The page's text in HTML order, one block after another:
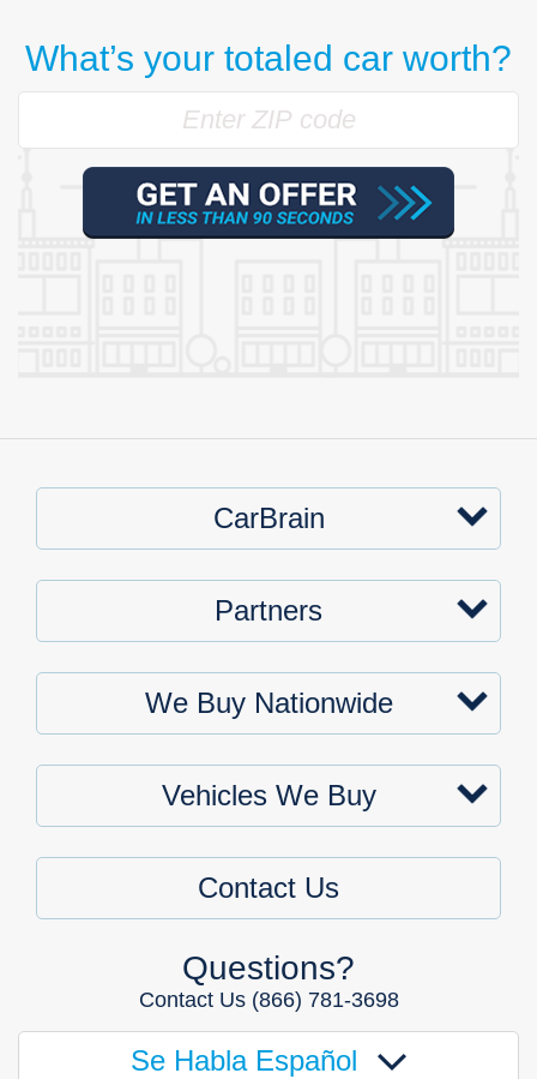
What’s your totaled car worth?
CarBrain
Partners
We Buy Nationwide
Vehicles We Buy
Contact Us
Questions?
Contact Us (866) 781-3698
Se Habla Español